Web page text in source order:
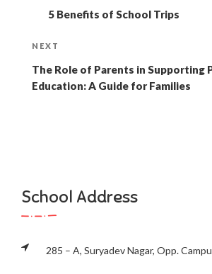
navigation
5 Benefits of School Trips
Next
NEXT
The Role of Parents in Supporting
Education: A Guide for Families
School Address
285 – A, Suryadev Nagar, Opp.